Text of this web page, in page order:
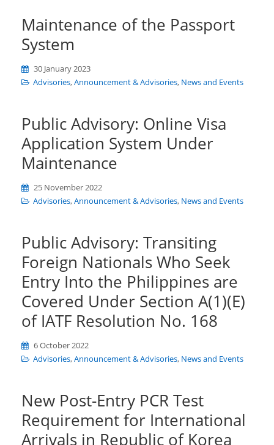
Maintenance of the Passport
System
30 January 2023
Advisories,Announcement & Advisories, News and Events
Public Advisory: Online Visa
Application System Under
Maintenance
25 November 2022
Advisories,Announcement & Advisories, News and Events
Public Advisory: Transiting
Foreign Nationals Who Seek
Entry Into the Philippines are
Covered Under Section A(1)(E)
of IATF Resolution No. 168
6 October 2022
Advisories,Announcement & Advisories, News and Events
New Post-Entry PCR Test
Requirement for International
Arrivals in Republic of Korea